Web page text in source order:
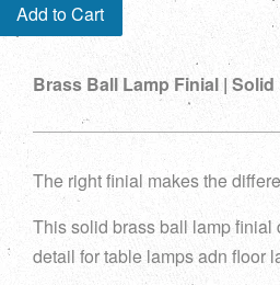
Add to Cart
Brass Ball Lamp Finial |
The right finial makes the
This solid brass ball lamp finial
detail for table lamps adn floor